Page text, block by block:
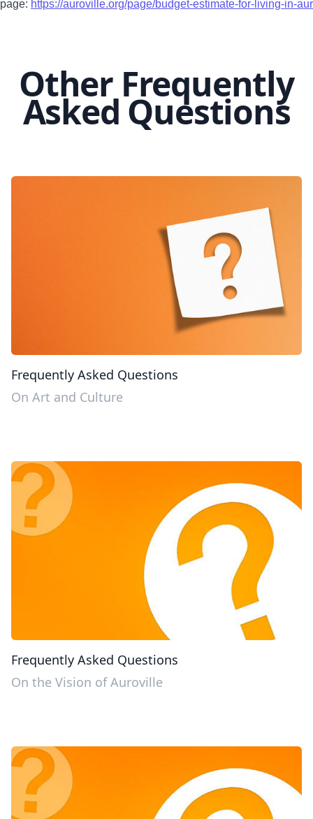
page: https://auroville.org/page/budget-estimate-for-living-in-
Other Frequently
Asked Questions
Frequently Asked Questions
On Art and Culture
Frequently Asked Questions
On the Vision of Auroville